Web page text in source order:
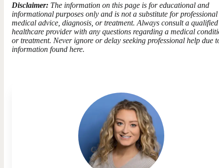
Disclaimer: The information on this page is for educational and
informational purposes only and is not a substitute for professional
medical advice, diagnosis, or treatment. Always consult a qualified
healthcare provider with any questions regarding a medical
or treatment. Never ignore or delay seeking professional help due
information found here.